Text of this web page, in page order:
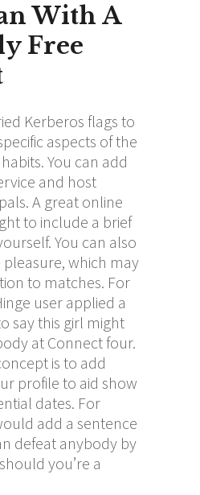
With A
Free
Kerberos flags to
aspects of the
You can add
and host
A great online
to include a brief
You can also
which may
to matches. For
user applied a
say this girl might
at Connect four.
is to add
profile to aid show
dates. For
add a sentence
defeat anybody by
you’re a